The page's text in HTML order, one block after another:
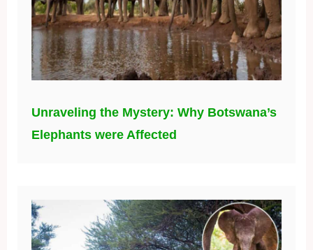
Unraveling the Mystery: Why Botswana’s
Elephants were Affected